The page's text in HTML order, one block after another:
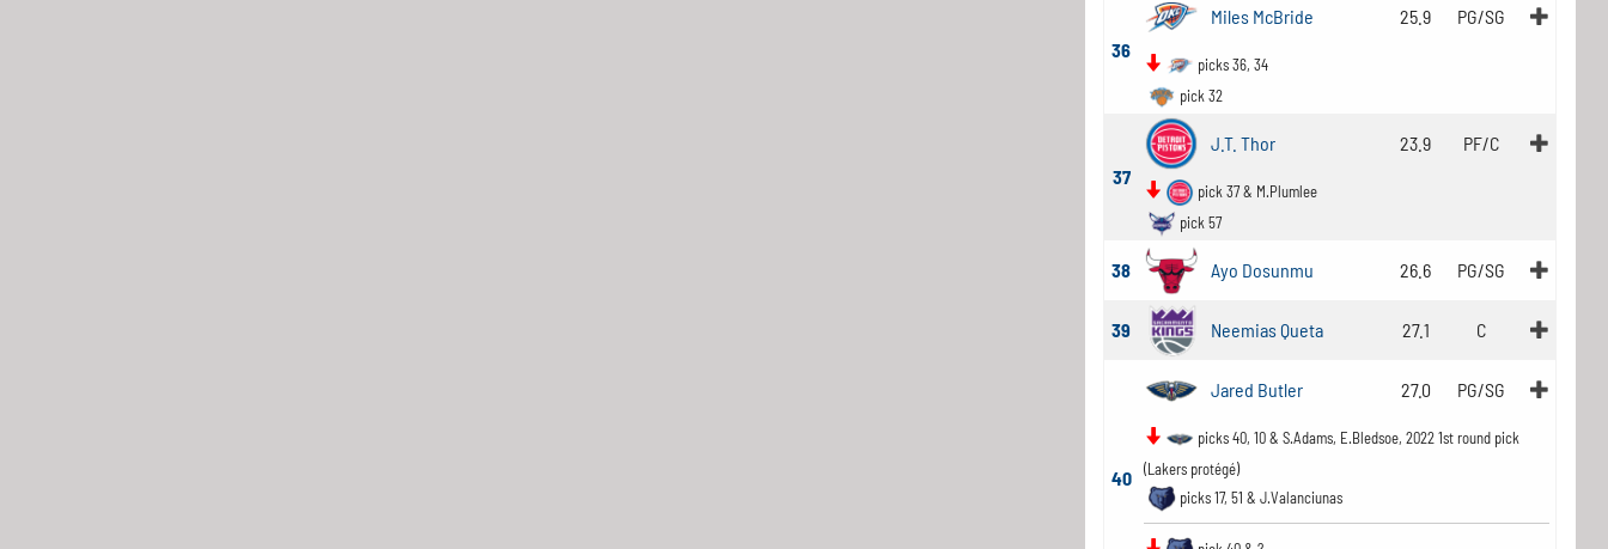
36
Miles McBride 25.9 PG/SG
picks 36, 34
pick 32
37
J.T. Thor 23.9 PF/C
pick 37 & M.Plumlee
pick 57
38 Ayo Dosunmu 26.6 PG/SG
39 Neemias Queta 27.1 C
40
Jared Butler 27.0 PG/SG
picks 40, 10 & S.Adams, E.Bledsoe, 2022 1st round pick
(Lakers protégé)
picks 17, 51 & J.Valanciunas